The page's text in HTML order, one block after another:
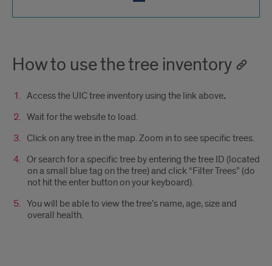
How to use the tree inventory
Access the UIC tree inventory using the link above.
Wait for the website to load.
Click on any tree in the map. Zoom in to see specific trees.
Or search for a specific tree by entering the tree ID (located
on a small blue tag on the tree) and click “Filter Trees” (do
not hit the enter button on your keyboard).
You will be able to view the tree’s name, age, size and
overall health.